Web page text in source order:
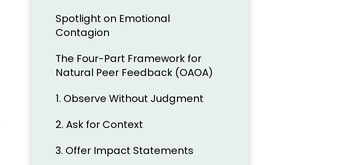
Spotlight on Emotional
Contagion
The Four-Part Framework for
Natural Peer Feedback (OAOA)
1. Observe Without Judgment
2. Ask for Context
3. Offer Impact Statements